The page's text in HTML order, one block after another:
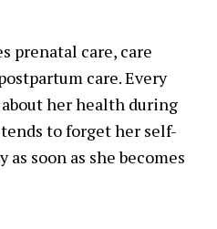
prenatal care, care
care. Every
her health during
to forget her self-
soon as she becomes